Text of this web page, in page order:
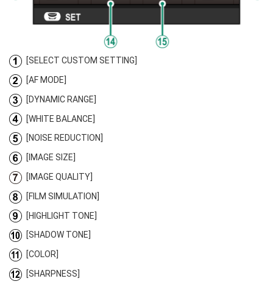
[SELECT CUSTOM SETTING]
[AF MODE]
[DYNAMIC RANGE]
[WHITE BALANCE]
[NOISE REDUCTION]
[IMAGE SIZE]
[IMAGE QUALITY]
[FILM SIMULATION]
[HIGHLIGHT TONE]
[SHADOW TONE]
[COLOR]
[SHARPNESS]